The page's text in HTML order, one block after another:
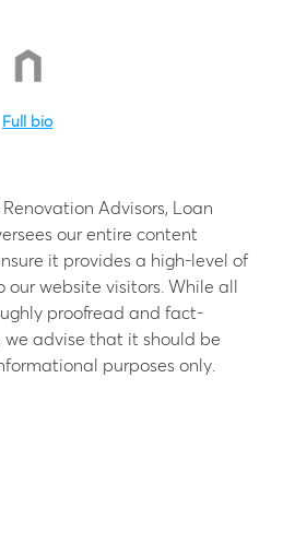
Full bio
Advisors, Loan
our entire content
it provides a high-level of
website visitors. While all
proofread and fact-
advise that it should be
purposes only.